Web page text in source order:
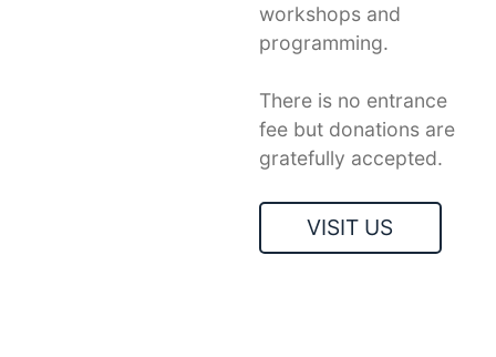
workshops and
programming.
There is no entrance
fee but donations are
gratefully accepted.
VISIT US